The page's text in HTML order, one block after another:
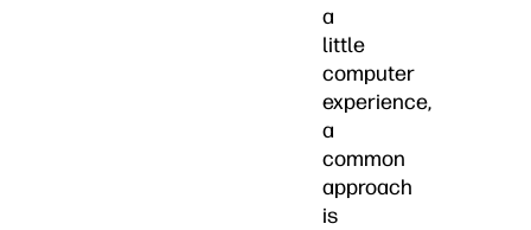
a
little
computer
experience,
a
common
approach
is